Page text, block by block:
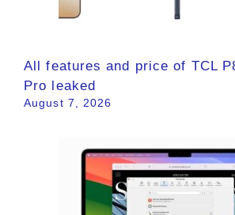
All features and price of TCL
Pro leaked
August 7, 2026